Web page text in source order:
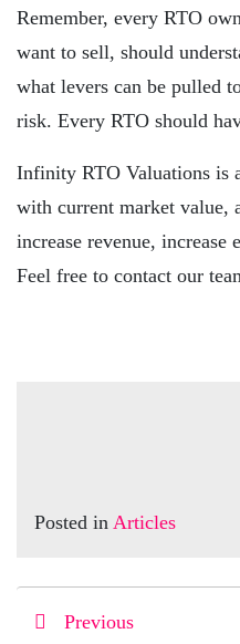
Remember, every RTO
want to sell, should
what levers can be pulled
risk. Every RTO should
Infinity RTO Valuations is
with current market value,
increase revenue, increase
Feel free to contact our
Posted in Articles
Previous